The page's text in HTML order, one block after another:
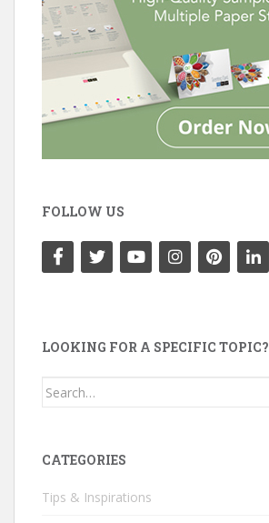
FOLLOW US
LOOKING FOR A SPECIFIC TOPIC?
Search
CATEGORIES
Tips & Inspirations